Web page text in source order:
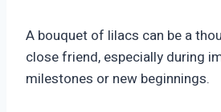
A bouquet of lilacs can be a
close friend, especially during
milestones or new beginnings.